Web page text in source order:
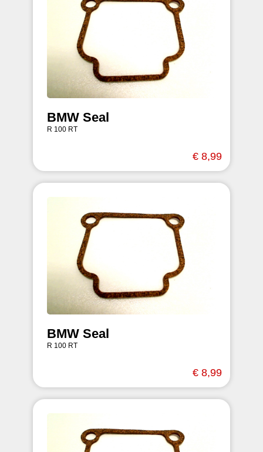
BMW Seal
R 100 RT
€ 8,99
BMW Seal
R 100 RT
€ 8,99